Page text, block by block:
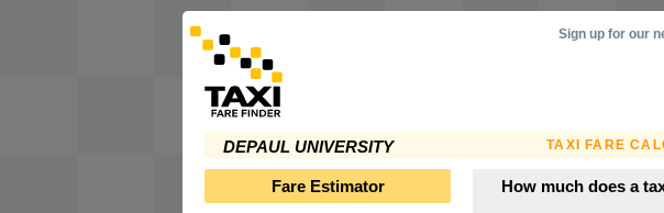
DEPAUL UNIVERSITY TAXI FARE
Sign up for our
Fare Estimator
How much does a